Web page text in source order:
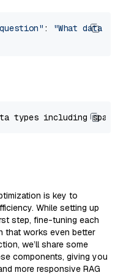
:
"What data
is key to
While setting up
step, fine-tuning each
that works even better
we’ll share some
components, giving you
more responsive RAG